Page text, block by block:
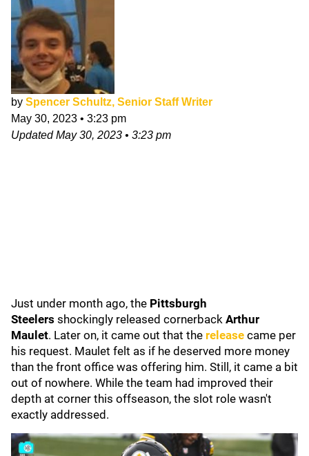
by Spencer Schultz, Senior Staff Writer
May 30, 2023 • 3:23 pm
UpdatedMay 30, 2023 • 3:23 pm
Just under month ago, the Pittsburgh
Steelers shockingly released cornerback Arthur
Maulet. Later on, it came out that the release came per
his request. Maulet felt as if he deserved more money
than the front office was offering him. Still, it came a bit
out of nowhere. While the team had improved their
depth at corner this offseason, the slot role wasn't
exactly addressed.